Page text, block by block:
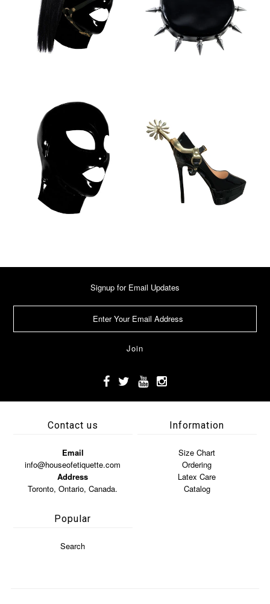
Signup for Email Updates
Contact us
Email
info@houseofetiquette.com
Address
Toronto, Ontario, Canada.
Information
Size Chart
Ordering
Latex Care
Catalog
Popular
Search